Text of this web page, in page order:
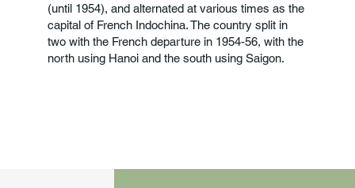
(until 1954), and alternated at various times as the
capital of French Indochina. The country split in
two with the French departure in 1954-56, with the
north using Hanoi and the south using Saigon.